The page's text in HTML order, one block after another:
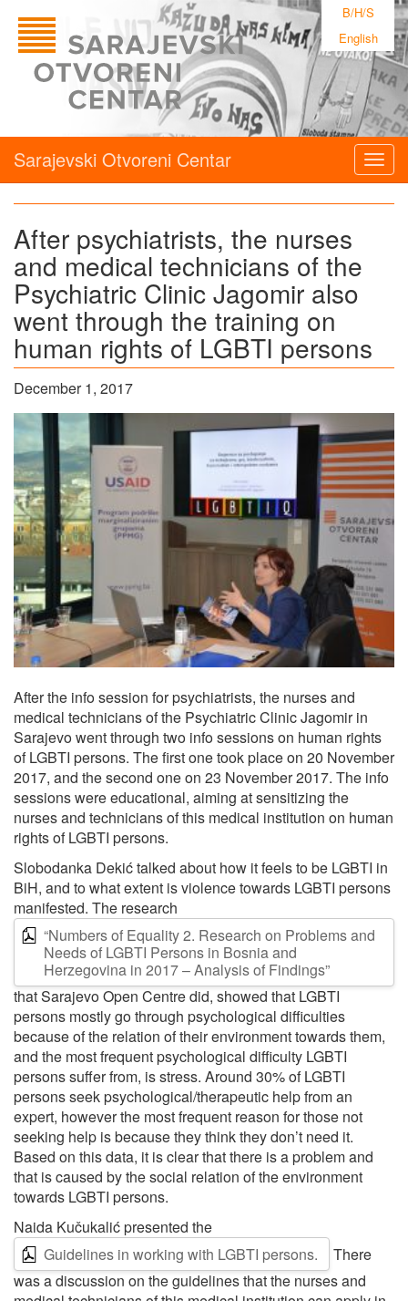
B/H/S
English
Sarajevski Otvoreni Centar
After psychiatrists, the nurses
and medical technicians of the
Psychiatric Clinic Jagomir also
went through the training on
human rights of LGBTI persons
December 1, 2017
After the info session for psychiatrists, the nurses and
medical technicians of the Psychiatric Clinic Jagomir in
Sarajevo went through two info sessions on human rights
of LGBTI persons. The first one took place on 20 November
2017, and the second one on 23 November 2017. The info
sessions were educational, aiming at sensitizing the
nurses and technicians of this medical institution on human
rights of LGBTI persons.
Slobodanka Dekić talked about how it feels to be LGBTI in
BiH, and to what extent is violence towards LGBTI persons
manifested. The research
“Numbers of Equality 2. Research on Problems and
Needs of LGBTI Persons in Bosnia and
Herzegovina in 2017 – Analysis of Findings”
that Sarajevo Open Centre did, showed that LGBTI
persons mostly go through psychological difficulties
because of the relation of their environment towards them,
and the most frequent psychological difficulty LGBTI
persons suffer from, is stress. Around 30% of LGBTI
persons seek psychological/therapeutic help from an
expert, however the most frequent reason for those not
seeking help is because they think they don’t need it.
Based on this data, it is clear that there is a problem and
that is caused by the social relation of the environment
towards LGBTI persons.
Naida Kučukalić presented the
Guidelines in working with LGBTI persons.
There
was a discussion on the guidelines that the nurses and